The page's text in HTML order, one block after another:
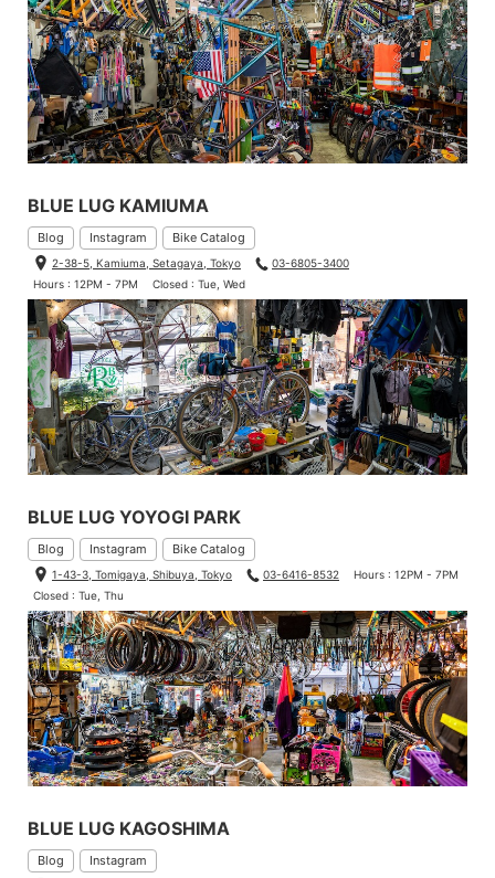
BLUE LUG KAMIUMA
Blog Instagram Bike Catalog
2-38-5, Kamiuma, Setagaya, Tokyo
03-6805-3400
Hours : 12PM - 7PM
Closed : Tue, Wed
BLUE LUG YOYOGI PARK
Blog Instagram Bike Catalog
1-43-3, Tomigaya, Shibuya, Tokyo 03-6416-8532
Hours : 12PM - 7PM
Closed : Tue, Thu
BLUE LUG KAGOSHIMA
Blog Instagram